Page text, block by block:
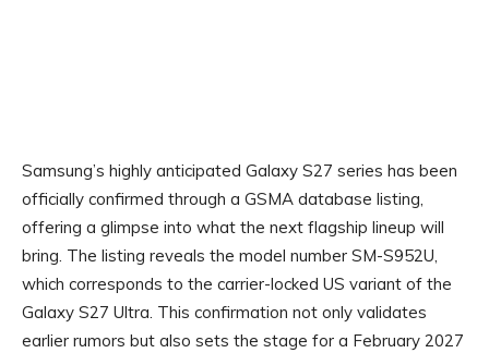
Samsung’s highly anticipated Galaxy S27 series has been
officially confirmed through a GSMA database listing,
offering a glimpse into what the next flagship lineup will
bring. The listing reveals the model number SM-S952U,
which corresponds to the carrier-locked US variant of the
Galaxy S27 Ultra. This confirmation not only validates
earlier rumors but also sets the stage for a February 2027